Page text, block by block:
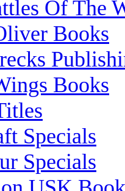
Of The
Books
Books
Specials
Specials